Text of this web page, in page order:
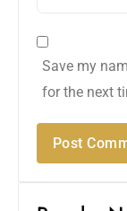
Save my
for the next